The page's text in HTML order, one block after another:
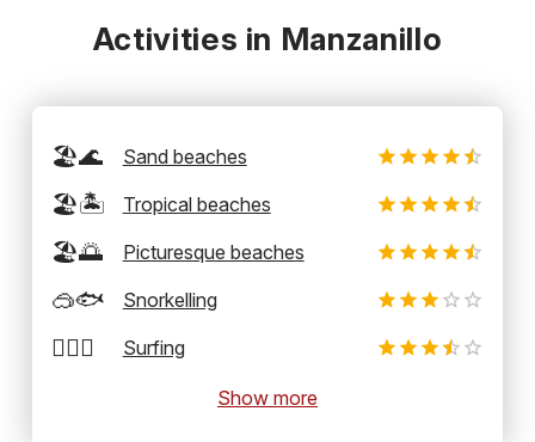
Activities in Manzanillo
🏖️🌊 Sand beaches
🏖️🏝️ Tropical beaches
🏖️🌅 Picturesque beaches
🥽🐟 Snorkelling
🏄‍♂️🌊 Surfing
Show more